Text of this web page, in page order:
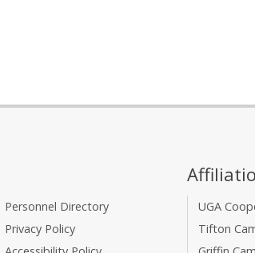
Personnel Directory
Privacy Policy
UGA
Tifton